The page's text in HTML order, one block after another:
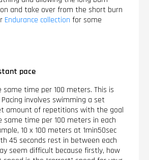
and take over from the short burn
Endurance collection for some
pace
time per 100 meters. This is
Pacing involves swimming a set
amount of repetitions with the goal
time per 100 meters in each
10 x 100 meters at 1min50sec
45 seconds rest in between each
seem difficult because firstly, how